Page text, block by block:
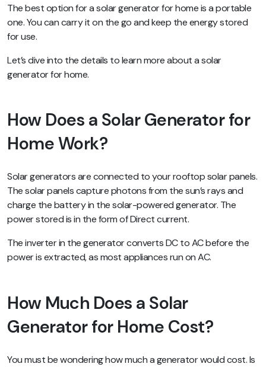
The best option for a solar generator for home is a portable
one. You can carry it on the go and keep the energy stored
for use.
Let’s dive into the details to learn more about a solar
generator for home.
How Does a Solar Generator for
Home Work?
Solar generators are connected to your rooftop solar panels.
The solar panels capture photons from the sun’s rays and
charge the battery in the solar-powered generator. The
power stored is in the form of Direct current.
The inverter in the generator converts DC to AC before the
power is extracted, as most appliances run on AC.
How Much Does a Solar
Generator for Home Cost?
You must be wondering how much a generator would cost. Is